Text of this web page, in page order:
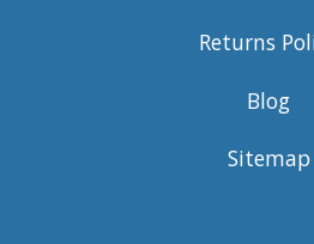
Returns
Blog
Sitemap